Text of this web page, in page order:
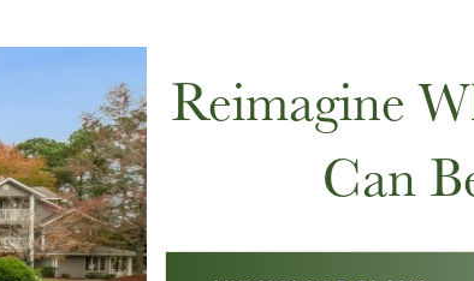
Reimagine
Can